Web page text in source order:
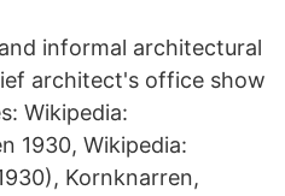
informal architectural
architect's office show
Wikipedia:
1930, Wikipedia:
Kornknarren,